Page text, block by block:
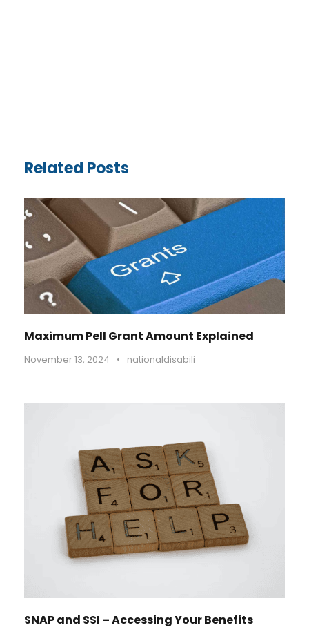
Related Posts
Maximum Pell Grant Amount Explained
November 13, 2024 • nationaldisabili
SNAP and SSI – Accessing Your Benefits